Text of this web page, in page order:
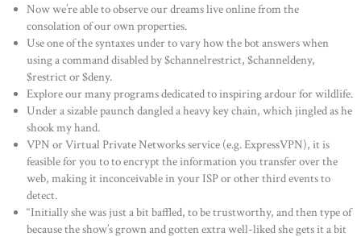
Now we’re able to observe our dreams live online from the
consolation of our own properties.
Use one of the syntaxes under to vary how the bot answers when
using a command disabled by $channelrestrict, $channeldeny,
$restrict or $deny.
Explore our many programs dedicated to inspiring ardour for wildlife.
Under a sizable paunch dangled a heavy key chain, which jingled as he
shook my hand.
VPN or Virtual Private Networks service (e.g. ExpressVPN), it is
feasible for you to to encrypt the information you transfer over the
web, making it inconceivable in your ISP or other third events to
detect.
“Initially she was just a bit baffled, to be trustworthy, and then type of
because the show’s grown and gotten extra well-liked she gets it a bit